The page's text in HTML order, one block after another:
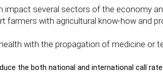
impact several sectors of the economy
farmers with agricultural know-how and
with the propagation of medicine or
the both national and international call